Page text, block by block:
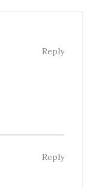
Reply
Reply